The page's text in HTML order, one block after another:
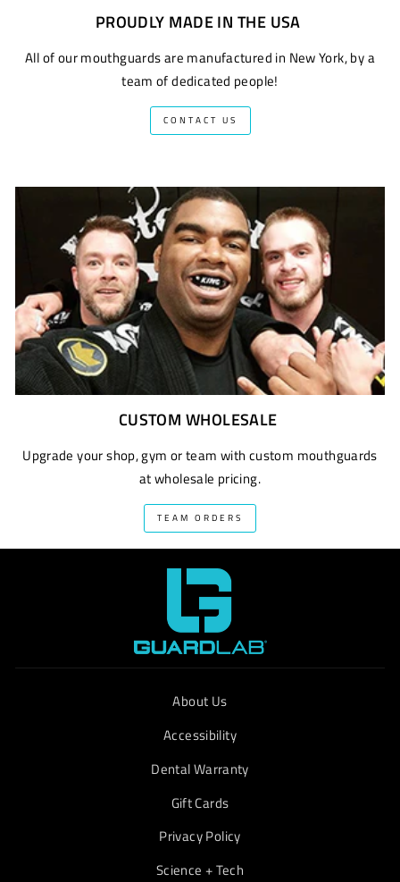
PROUDLY MADE IN THE USA
All of our mouthguards are manufactured in New York, by a
team of dedicated people!
CONTACT US
CUSTOM WHOLESALE
Upgrade your shop, gym or team with custom mouthguards
at wholesale pricing.
TEAM ORDERS
About Us
Accessibility
Dental Warranty
Gift Cards
Privacy Policy
Science + Tech